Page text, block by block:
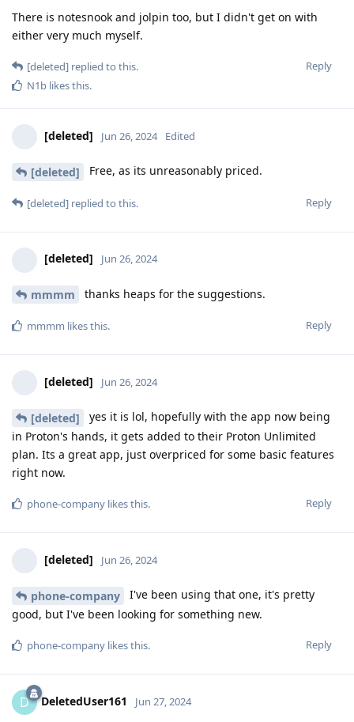
There is notesnook and jolpin too, but I didn't get on with
either very much myself.
Reply
[deleted] replied to this.
N1b likes this.
[deleted] Jun 26, 2024 Edited
[deleted] Free, as its unreasonably priced.
Reply
[deleted] replied to this.
[deleted] Jun 26, 2024
mmmm thanks heaps for the suggestions.
Reply
mmmm likes this.
[deleted] Jun 26, 2024
[deleted]
yes it is lol, hopefully with the app now being
in Proton's hands, it gets added to their Proton Unlimited
plan. Its a great app, just overpriced for some basic features
right now.
Reply
phone-company likes this.
[deleted] Jun 26, 2024
phone-company
I've been using that one, it's pretty
good, but I've been looking for something new.
Reply
phone-company likes this.
D DeletedUser161 Jun 27, 2024